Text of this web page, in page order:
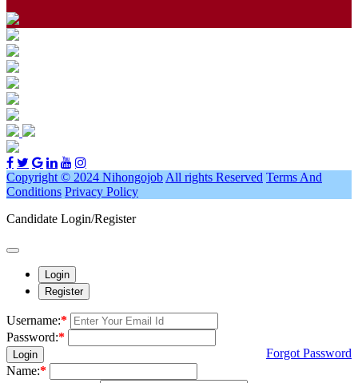
Copyright © 2024 Nihongojob All rights Reserved Terms And
Conditions Privacy Policy
Candidate Login/Register
Login
Register
Username:*
Password:*
Login
Forgot Password
Name:*